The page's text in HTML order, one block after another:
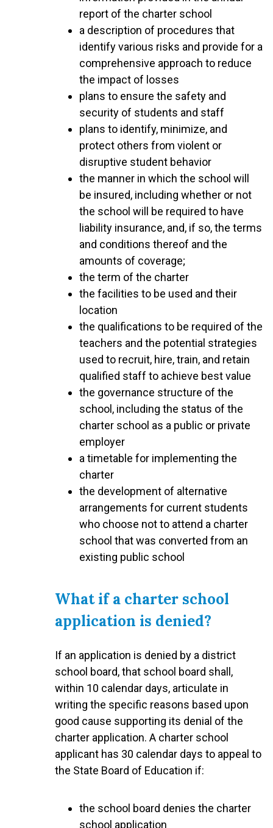
report of the charter school
a description of procedures that
identify various risks and provide for a
comprehensive approach to reduce
the impact of losses
plans to ensure the safety and
security of students and staff
plans to identify, minimize, and
protect others from violent or
disruptive student behavior
the manner in which the school will
be insured, including whether or not
the school will be required to have
liability insurance, and, if so, the terms
and conditions thereof and the
amounts of coverage;
the term of the charter
the facilities to be used and their
location
the qualifications to be required of the
teachers and the potential strategies
used to recruit, hire, train, and retain
qualified staff to achieve best value
the governance structure of the
school, including the status of the
charter school as a public or private
employer
a timetable for implementing the
charter
the development of alternative
arrangements for current students
who choose not to attend a charter
school that was converted from an
existing public school
What if a charter school
application is denied?
If an application is denied by a district
school board, that school board shall,
within 10 calendar days, articulate in
writing the specific reasons based upon
good cause supporting its denial of the
charter application. A charter school
applicant has 30 calendar days to appeal to
the State Board of Education if:
the school board denies the charter
school application